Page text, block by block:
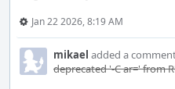
Jan 22 2026, 8:19 AM
mikael added a
deprecated '-C ar=' from